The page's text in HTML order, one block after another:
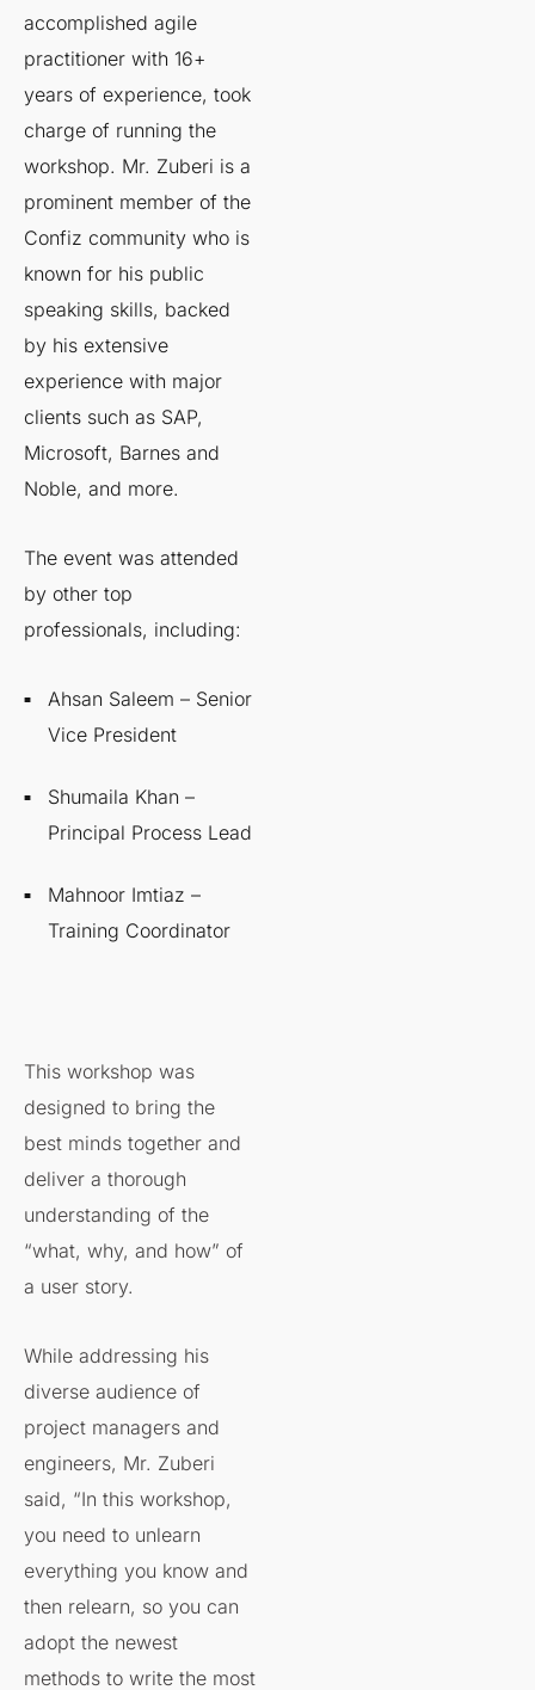
accomplished agile
practitioner with 16+
years of experience, took
charge of running the
workshop. Mr. Zuberi is a
prominent member of the
Confiz community who is
known for his public
speaking skills, backed
by his extensive
experience with major
clients such as SAP,
Microsoft, Barnes and
Noble, and more.
The event was attended
by other top
professionals, including:
Ahsan Saleem – Senior
Vice President
Shumaila Khan –
Principal Process Lead
Mahnoor Imtiaz –
Training Coordinator
This workshop was
designed to bring the
best minds together and
deliver a thorough
understanding of the
“what, why, and how” of
a user story.
While addressing his
diverse audience of
project managers and
engineers, Mr. Zuberi
said, “In this workshop,
you need to unlearn
everything you know and
then relearn, so you can
adopt the newest
methods to write the most